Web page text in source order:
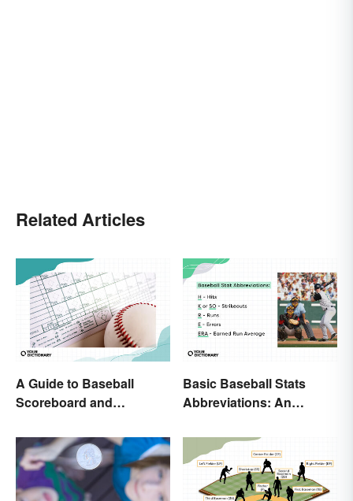
Related Articles
A Guide to Baseball
Scoreboard and
Basic Baseball Stats
Abbreviations: An